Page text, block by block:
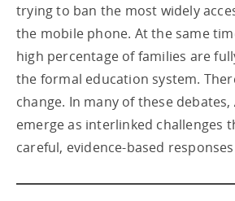
trying to ban the most widely
the mobile phone. At the same
high percentage of families are
the formal education system.
change. In many of these debates,
emerge as interlinked challenges
careful, evidence-based